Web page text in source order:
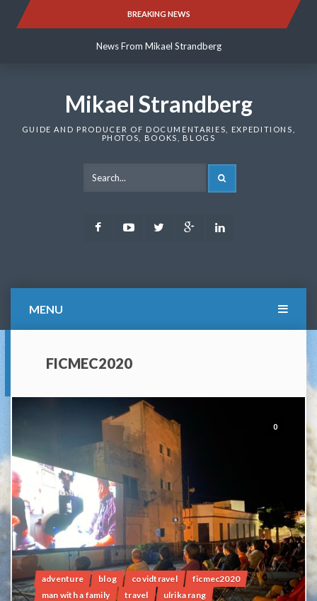
BREAKING NEWS
News From Mikael Strandberg
News From Mikael Strandberg
Mikael Strandberg
GUIDE AND PRODUCER OF DOCUMENTARIES, EXPEDITIONS,
PHOTOS, BOOKS, BLOGS
FacebookYoutubeTwitter Google
MENU
FICMEC2020
0
adventure blog covidtravel
ficmec2020
man with a family
travel ulrika rang